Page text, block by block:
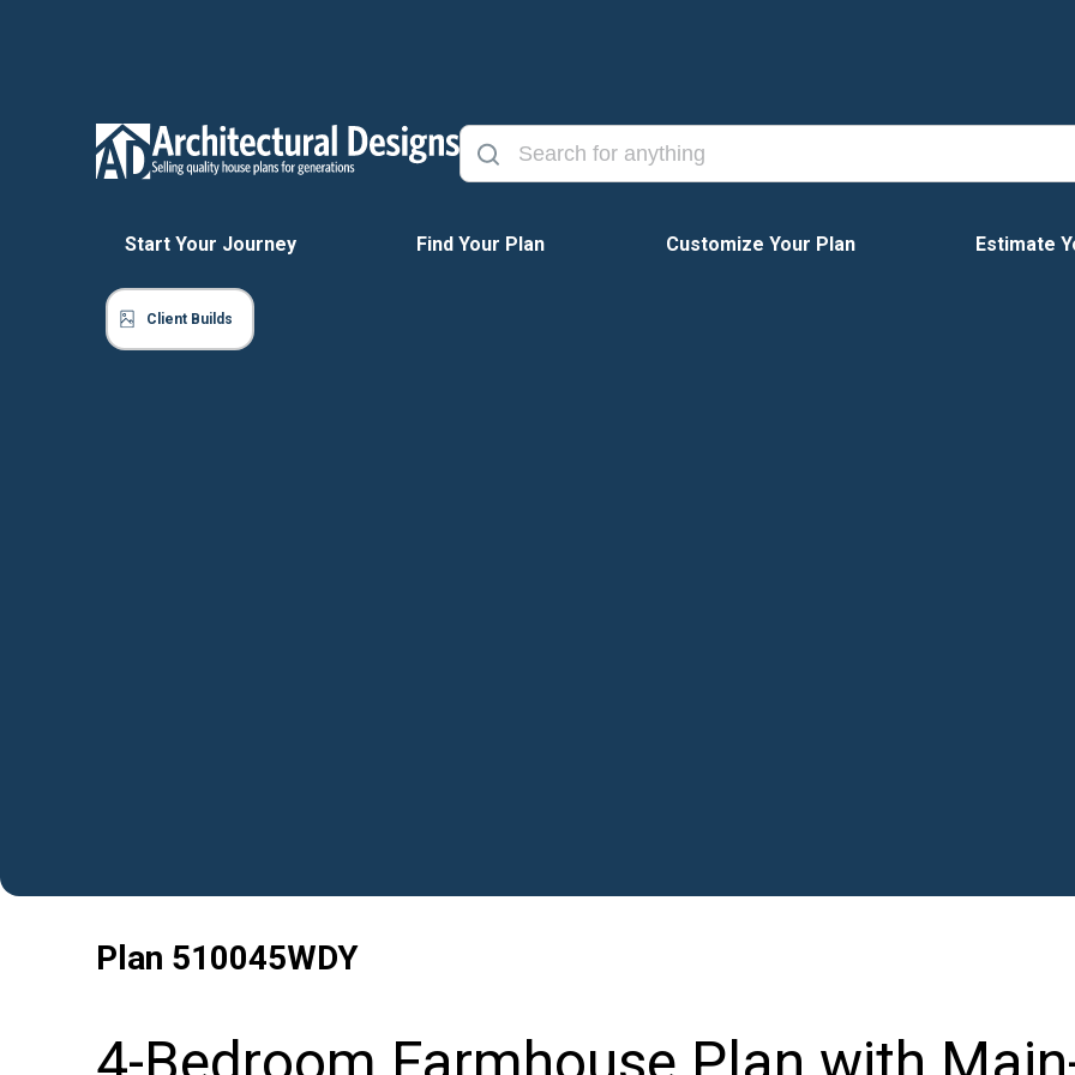
Start Your Journey Find Your Plan Customize Your Plan Estimate
Client Builds
Plan 510045WDY